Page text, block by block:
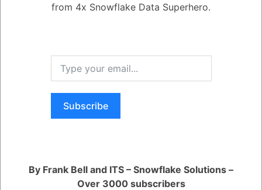
Voted Newest Oldest
-2 Posted July 21, 2023
to Snowflake Support from your account administrator.
from 4x Snowflake Data Superhero.
Subscribe
By Frank Bell and ITS – Snowflake Solutions –
Over 3000 subscribers